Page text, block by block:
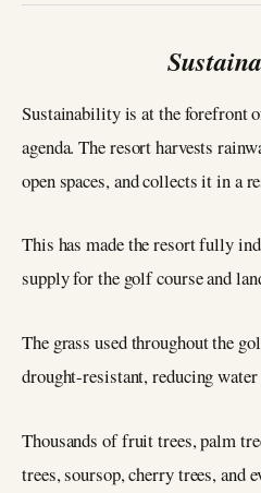
Sustainability is at the forefront
agenda. The resort harvests
open spaces, and collects it in a
This has made the resort fully
supply for the golf course and
The grass used throughout the
drought-resistant, reducing
Thousands of fruit trees, palm
trees, soursop, cherry trees, and